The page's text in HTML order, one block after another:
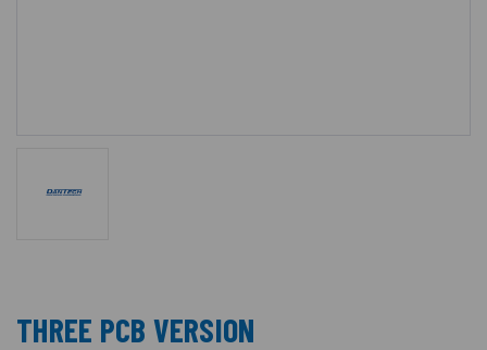
THREE PCB VERSION